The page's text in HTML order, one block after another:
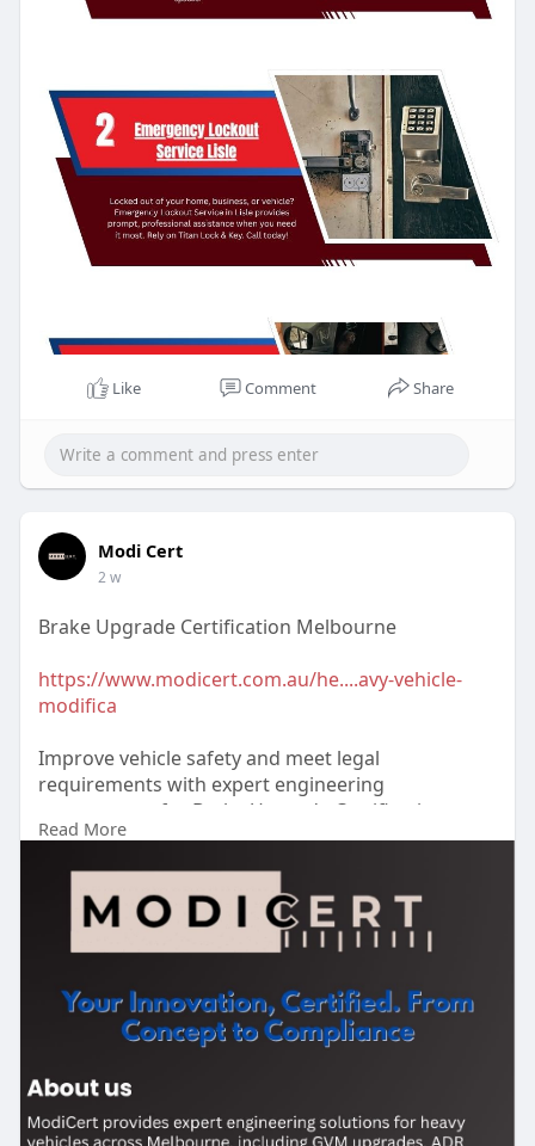
Like Comment Share
Modi Cert
2 w
Brake Upgrade Certification Melbourne
https://www.modicert.com.au/he....avy-vehicle-
modifica
Improve vehicle safety and meet legal
requirements with expert engineering
assessments for Brake Upgrade Certification
Melbourne. ModiCert provides reliable
#brakeupgradecertificationmelbourne
Read More